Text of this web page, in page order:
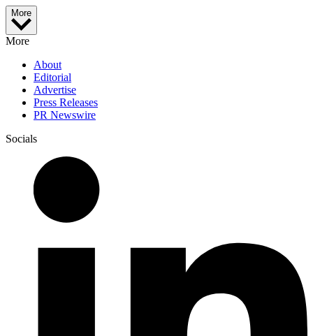
More
More
About
Editorial
Advertise
Press Releases
PR Newswire
Socials